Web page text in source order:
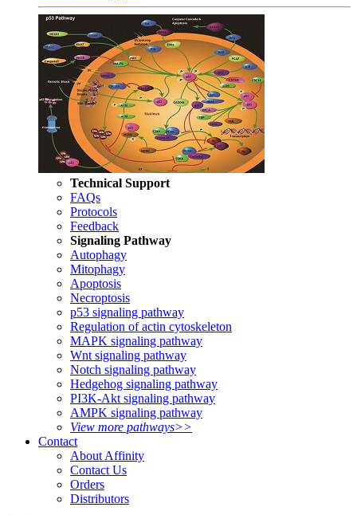
Technical Support
FAQs
Protocols
Feedback
Signaling Pathway
Autophagy
Mitophagy
Apoptosis
Necroptosis
p53 signaling pathway
Regulation of actin cytoskeleton
MAPK signaling pathway
Wnt signaling pathway
Notch signaling pathway
Hedgehog signaling pathway
PI3K-Akt signaling pathway
AMPK signaling pathway
View more pathways>>
Contact
About Affinity
Contact Us
Orders
Distributors